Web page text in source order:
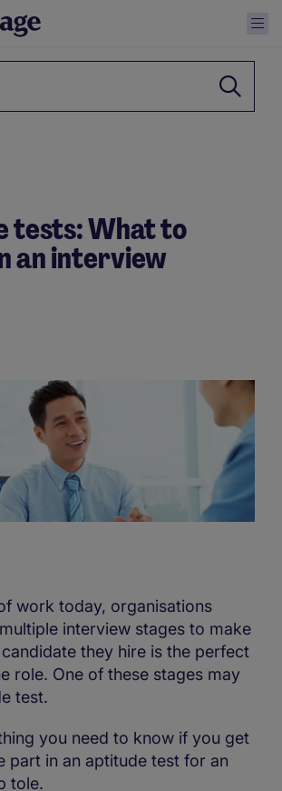
tests: What to
an interview
work today, organisations
interview stages to make
they hire is the perfect
role. One of these stages may
test.
you need to know if you get
part in an aptitude test for an
tole.